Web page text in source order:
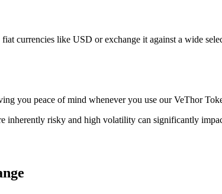
currencies like USD or exchange it against a wide
you peace of mind whenever you use our VeThor
inherently risky and high volatility can significantly